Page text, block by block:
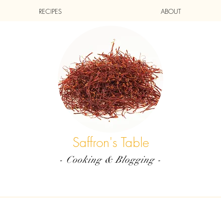
RECIPES ABOUT
Saffron's Table
- Cooking & Blogging -